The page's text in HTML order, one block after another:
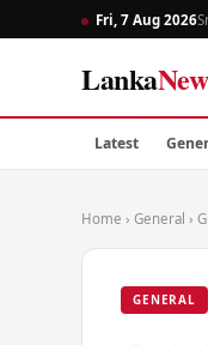
Fri, 7 Aug 2026
Lanka
Latest
Home › General ›
GENERAL